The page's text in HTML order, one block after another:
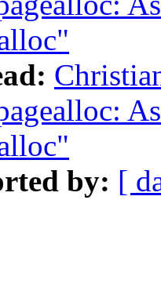
by: [